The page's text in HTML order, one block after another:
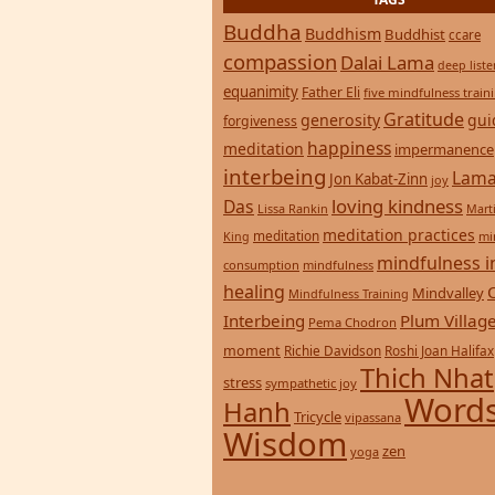
Buddha Buddhism Buddhist ccare
compassion Dalai Lama deep
equanimity Father Eli five mindfulness
forgiveness generosity Gratitude
meditation happiness impermanence
interbeing Jon Kabat-Zinn joy
Das Lissa Rankin loving kindness
King meditation meditation practices
consumption mindfulness mindfulness
healing Mindfulness Training Mindvalley
Interbeing Pema Chodron Plum
moment Richie Davidson Roshi Joan Halifax
stress sympathetic joy Thich Nhat
Hanh Tricycle vipassana
Wisdom yoga zen